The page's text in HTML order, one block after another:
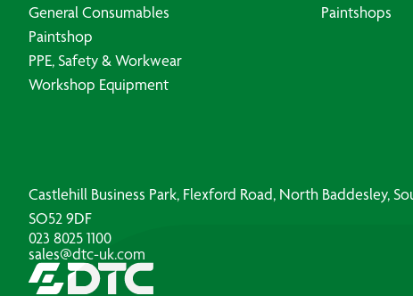
General Consumables
Paintshop
PPE, Safety & Workwear
Workshop Equipment
Paintshops
Castlehill Business Park, Flexford Road, North Baddesley,
SO52 9DF
023 8025 1100
sales@dtc-uk.com